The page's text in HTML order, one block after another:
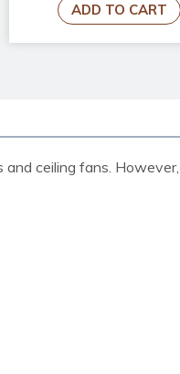
ADD TO CART
ceiling fans.